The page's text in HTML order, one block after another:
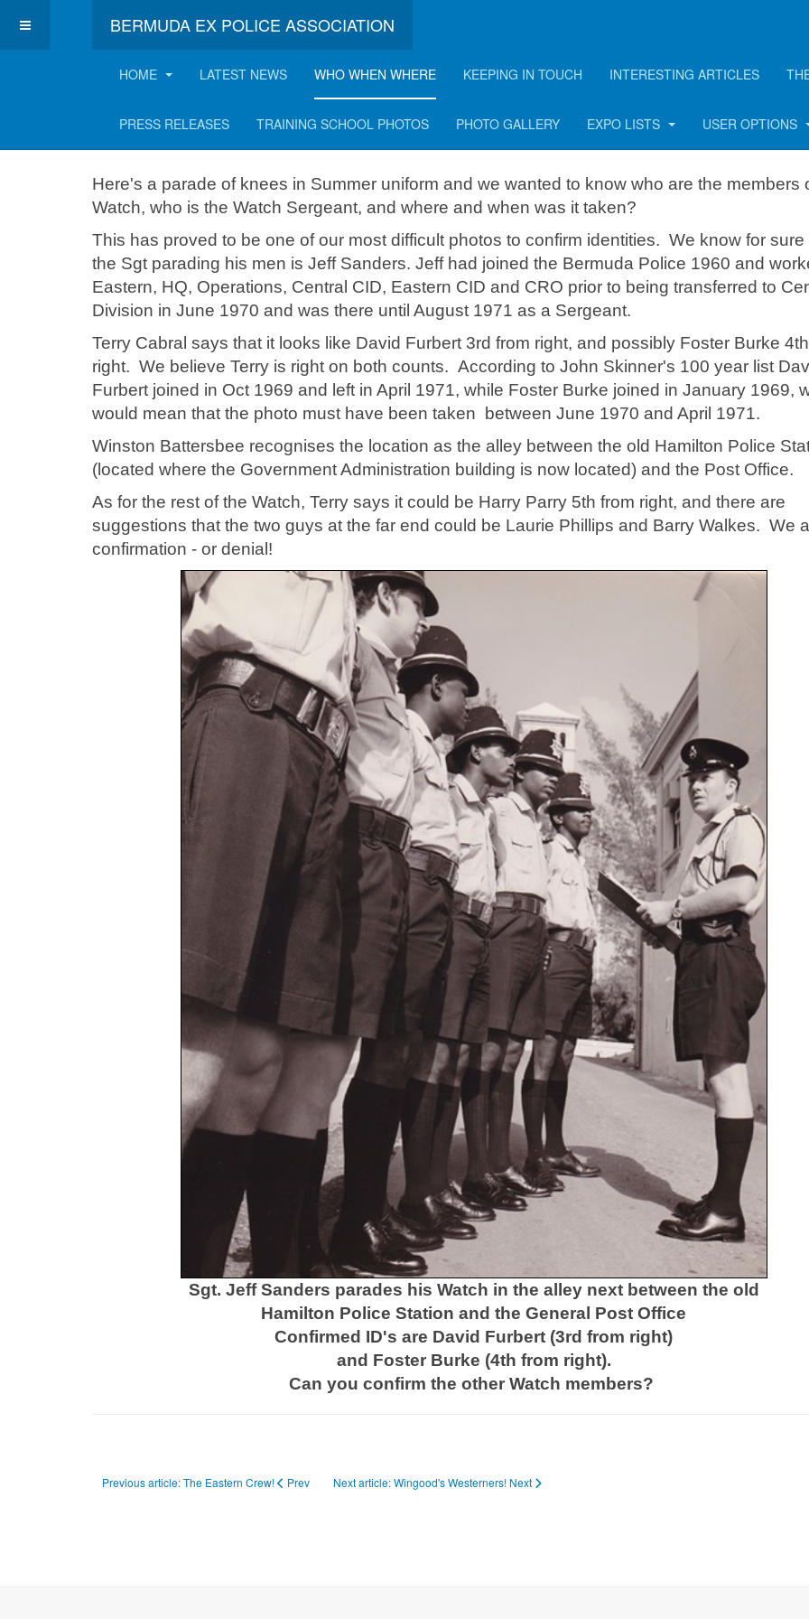
BERMUDA EX POLICE ASSOCIATION
HOME
LATEST NEWS WHO WHEN WHERE KEEPING IN TOUCH INTERESTING ARTICLES
PRESS RELEASES TRAINING SCHOOL PHOTOS PHOTO GALLERY EXPO LISTS USER OPTIONS
Knees on Parade!
Here's a parade of knees in Summer uniform and we wanted to know who are the members
Watch, who is the Watch Sergeant, and where and when was it taken?
This has proved to be one of our most difficult photos to confirm identities. We know for sure
the Sgt parading his men is Jeff Sanders. Jeff had joined the Bermuda Police 1960 and
Eastern, HQ, Operations, Central CID, Eastern CID and CRO prior to being transferred to
Division in June 1970 and was there until August 1971 as a Sergeant.
Terry Cabral says that it looks like David Furbert 3rd from right, and possibly Foster Burke
right. We believe Terry is right on both counts. According to John Skinner's 100 year list
Furbert joined in Oct 1969 and left in April 1971, while Foster Burke joined in January 1969,
would mean that the photo must have been taken between June 1970 and April 1971.
Winston Battersbee recognises the location as the alley between the old Hamilton Police
(located where the Government Administration building is now located) and the Post Office.
As for the rest of the Watch, Terry says it could be Harry Parry 5th from right, and there are
suggestions that the two guys at the far end could be Laurie Phillips and Barry Walkes. We
confirmation - or denial!
Sgt. Jeff Sanders parades his Watch in the alley next between the old
Hamilton Police Station and the General Post Office
Confirmed ID's are David Furbert (3rd from right)
and Foster Burke (4th from right).
Can you confirm the other Watch members?
Previous article: The Eastern Crew! Prev Next article: Wingood's Westerners! Next